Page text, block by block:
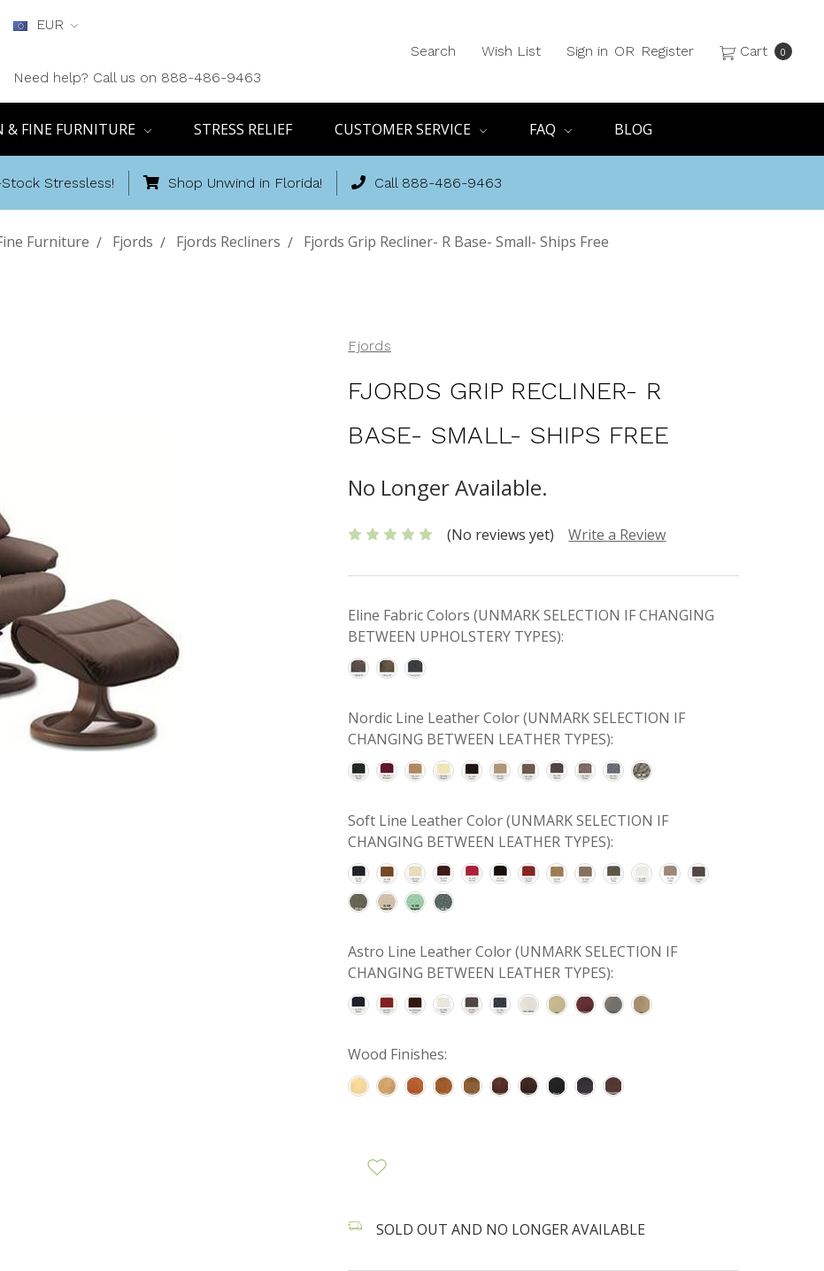
EUR
Need help? Call us on 888-486-9463
Search Wish List Sign in OR Register Cart 0
& FINE FURNITURE STRESS RELIEF CUSTOMER SERVICE FAQ BLOG
Stressless! Shop Unwind in Florida! Call 888-486-9463
Furniture Fjords Fjords Recliners Fjords Grip Recliner- R Base- Small- Ships Free
Fjords
FJORDS GRIP RECLINER- R
BASE- SMALL- SHIPS FREE
No Longer Available.
(No reviews yet) Write a Review
Eline Fabric Colors (UNMARK SELECTION IF CHANGING
BETWEEN UPHOLSTERY TYPES):
Nordic Line Leather Color (UNMARK SELECTION IF
CHANGING BETWEEN LEATHER TYPES):
Soft Line Leather Color (UNMARK SELECTION IF
CHANGING BETWEEN LEATHER TYPES):
Astro Line Leather Color (UNMARK SELECTION IF
CHANGING BETWEEN LEATHER TYPES):
Wood Finishes:
SOLD OUT AND NO LONGER AVAILABLE